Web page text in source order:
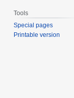
Tools
Special pages
Printable version